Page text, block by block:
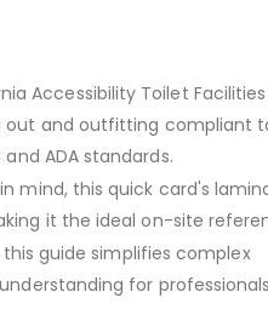
Accessibility Toilet
out and outfitting compliant
ADA standards.
mind, this quick card's
it the ideal on-site
guide simplifies complex
for